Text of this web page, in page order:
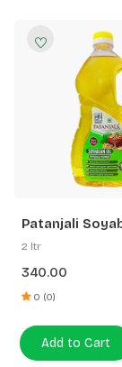
Patanjali
Ltr Pet Jar
2 ltr
340.00
0 (0)
Add to Cart